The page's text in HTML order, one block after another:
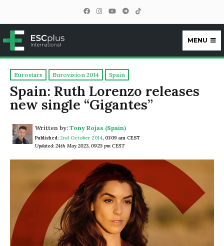
ESCplus
MENU
Eurostars Eurovision 2014 Spain
Spain: Ruth Lorenzo releases
new single “Gigantes”
Written by: Tony Rojas (Spain)
Published: 2nd October 2014, 01:09 am CEST
Updated: 24th May 2023, 09:25 pm CEST